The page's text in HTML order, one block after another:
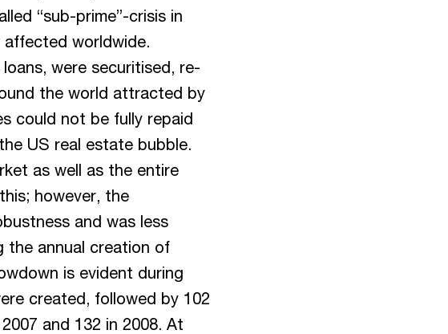
“sub-prime”-crisis in
worldwide.
were securitised, re-
the world attracted by
could not be fully repaid
US real estate bubble.
as well as the entire
however, the
and was less
the annual creation of
is evident during
created, followed by 102
and 132 in 2008. At